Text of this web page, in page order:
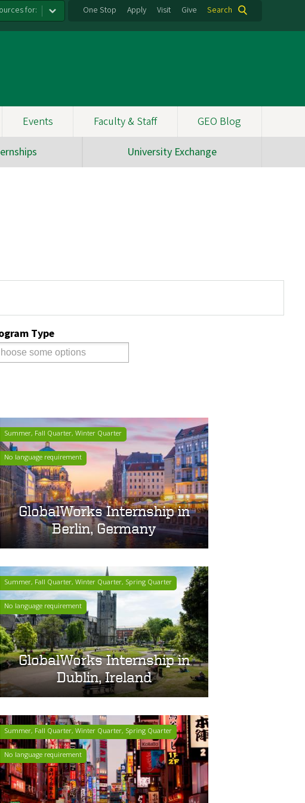
for: One Stop Apply Visit Give Search
Events Faculty & Staff GEO Blog
University Exchange
Type
Summer, Fall Quarter, Winter Quarter
No language requirement
GlobalWorks Internship in
Berlin, Germany
Summer, Fall Quarter, Winter Quarter, Spring Quarter
No language requirement
GlobalWorks Internship in
Dublin, Ireland
Summer, Fall Quarter, Winter Quarter, Spring Quarter
No language requirement